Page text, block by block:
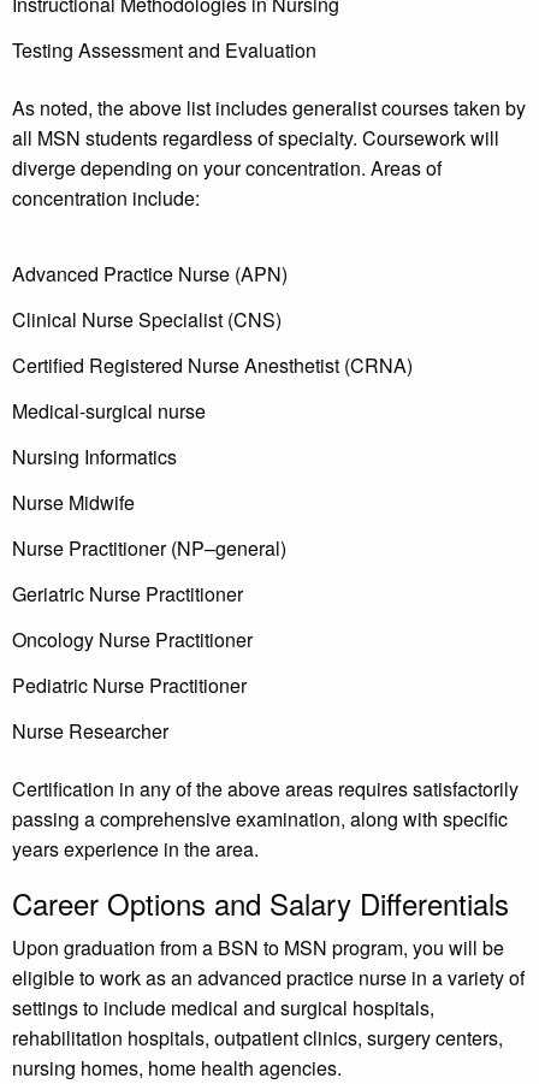
Testing Assessment and Evaluation
As noted, the above list includes generalist courses taken by
all MSN students regardless of specialty. Coursework will
diverge depending on your concentration. Areas of
concentration include:
Advanced Practice Nurse (APN)
Clinical Nurse Specialist (CNS)
Certified Registered Nurse Anesthetist (CRNA)
Medical-surgical nurse
Nursing Informatics
Nurse Midwife
Nurse Practitioner (NP–general)
Geriatric Nurse Practitioner
Oncology Nurse Practitioner
Pediatric Nurse Practitioner
Nurse Researcher
Certification in any of the above areas requires satisfactorily
passing a comprehensive examination, along with specific
years experience in the area.
Career Options and Salary Differentials
Upon graduation from a BSN to MSN program, you will be
eligible to work as an advanced practice nurse in a variety of
settings to include medical and surgical hospitals,
rehabilitation hospitals, outpatient clinics, surgery centers,
nursing homes, home health agencies.